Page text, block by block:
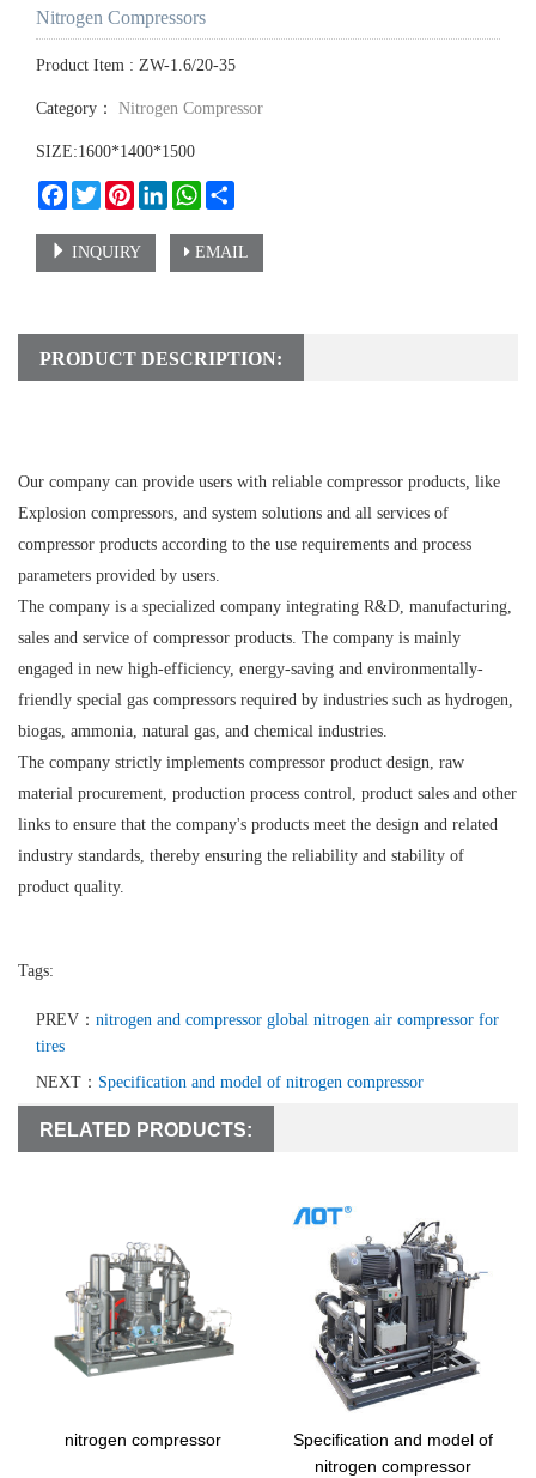
Nitrogen Compressors
Product Item : ZW-1.6/20-35
Category： Nitrogen Compressor
SIZE:1600*1400*1500
Facebook
TwitterPinterestLinkedInWhatsApp
INQUIRY EMAIL
PRODUCT DESCRIPTION:
Our company can provide users with reliable compressor products, like
Explosion compressors, and system solutions and all services of
compressor products according to the use requirements and process
parameters provided by users.
The company is a specialized company integrating R&D, manufacturing,
sales and service of compressor products. The company is mainly
engaged in new high-efficiency, energy-saving and environmentally-
friendly special gas compressors required by industries such as hydrogen,
biogas, ammonia, natural gas, and chemical industries.
The company strictly implements compressor product design, raw
material procurement, production process control, product sales and other
links to ensure that the company's products meet the design and related
industry standards, thereby ensuring the reliability and stability of
product quality.
Tags:
PREV： nitrogen and compressor global nitrogen air compressor for
tires
NEXT： Specification and model of nitrogen compressor
RELATED PRODUCTS:
nitrogen compressor
Specification and model of
nitrogen compressor